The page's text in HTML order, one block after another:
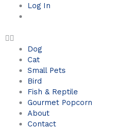
Log In
Dog
Cat
Small Pets
Bird
Fish & Reptile
Gourmet Popcorn
About
Contact